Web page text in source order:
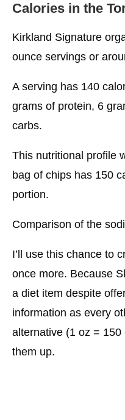
Calories in the
Kirkland Signature
ounce servings or
A serving has 140
grams of protein, 6
carbs.
This nutritional profile
bag of chips has 150
portion.
Comparison of the
I’ll use this chance to
once more. Because
a diet item despite
information as every
alternative (1 oz =
them up.